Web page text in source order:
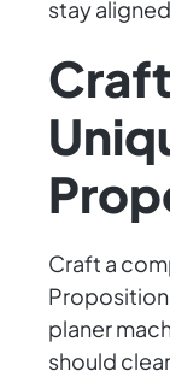
stay
Craft a
planer
should